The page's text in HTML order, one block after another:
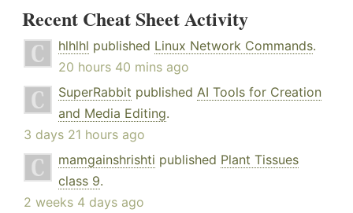
Recent Cheat Sheet Activity
hlhlhl published Linux Network Commands.
20 hours 40 mins ago
SuperRabbit published AI Tools for Creation
and Media Editing.
3 days 21 hours ago
mamgainshrishti published Plant Tissues
class 9.
2 weeks 4 days ago